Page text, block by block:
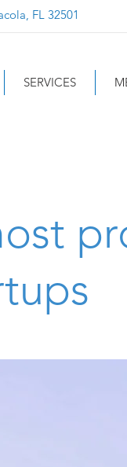
FL 32501
SERVICES